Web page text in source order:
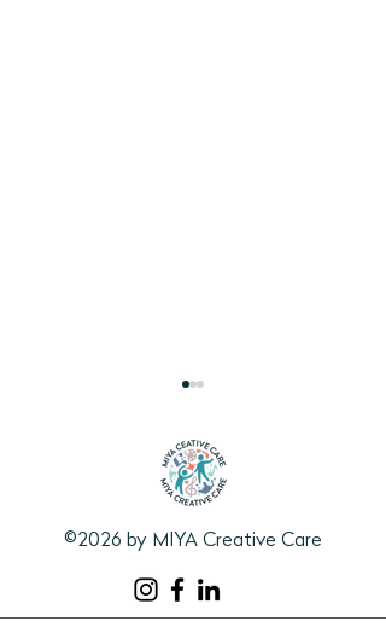
1:1 Connection Guide: The
©2026 by MIYA Creative Care